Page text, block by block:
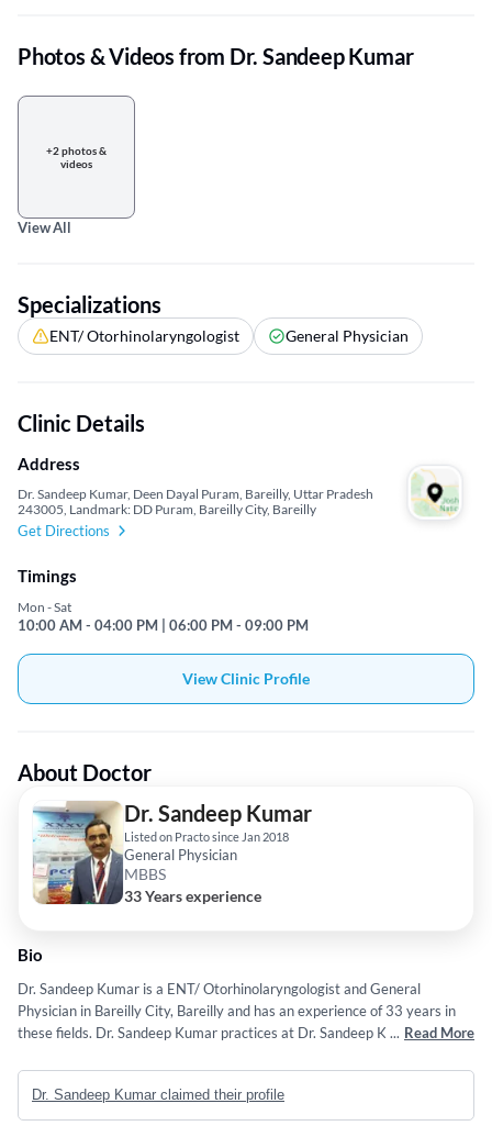
Photos & Videos from Dr. Sandeep Kumar
+2 photos &
videos
View All
Specializations
ENT/ Otorhinolaryngologist General Physician
Clinic Details
Address
Dr. Sandeep Kumar, Deen Dayal Puram, Bareilly, Uttar Pradesh
243005, Landmark: DD Puram, Bareilly City, Bareilly
Get Directions
Timings
Mon - Sat
10:00 AM - 04:00 PM | 06:00 PM - 09:00 PM
View Clinic Profile
About Doctor
Dr. Sandeep Kumar
Listed on Practo since Jan 2018
General Physician
MBBS
33 Years experience
Bio
Dr. Sandeep Kumar is a ENT/ Otorhinolaryngologist and General
Physician in Bareilly City, Bareilly and has an experience of 33 years in
these fields. Dr. Sandeep Kumar practices at Dr. Sandeep Kumar in
of the services provided by the doctor are: ENT Checkup (General) and
ENT etc.
... Read More
Dr. Sandeep Kumar claimed their profile